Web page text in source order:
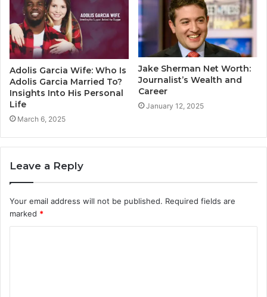
Adolis Garcia Wife: Who Is
Adolis Garcia Married To?
Insights Into His Personal
Life
March 6, 2025
Jake Sherman Net Worth:
Journalist’s Wealth and
Career
January 12, 2025
Leave a Reply
Your email address will not be published. Required fields are
marked *